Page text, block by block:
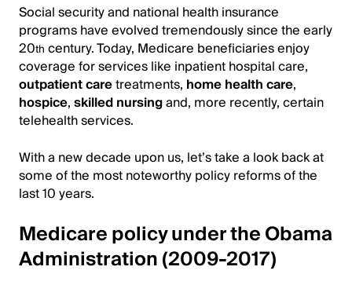
Social security and national health insurance
programs have evolved tremendously since the early
20th century. Today, Medicare beneficiaries enjoy
coverage for services like inpatient hospital care,
outpatient caretreatments, home health care,
hospice,skilled nursingand, more recently, certain
telehealth services.
With a new decade upon us, let’s take a look back at
some of the most noteworthy policy reforms of the
last 10 years.
Medicare policy under the Obama
Administration (2009-2017)